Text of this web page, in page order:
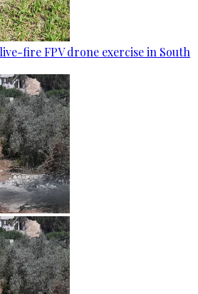
fire FPV drone exercise in South